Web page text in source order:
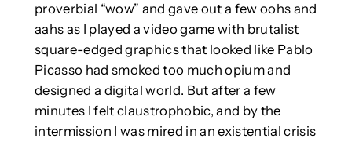
proverbial “wow” and gave out a few oohs and
aahs as I played a video game with brutalist
square-edged graphics that looked like Pablo
Picasso had smoked too much opium and
designed a digital world. But after a few
minutes I felt claustrophobic, and by the
intermission I was mired in an existential crisis